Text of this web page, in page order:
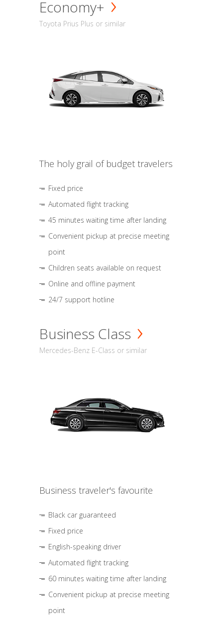
Economy+
Toyota Prius Plus or similar
The holy grail of budget travelers
Fixed price
Automated flight tracking
45 minutes waiting time after landing
Convenient pickup at precise meeting
point
Children seats available on request
Online and offline payment
24/7 support hotline
Business Class
Mercedes-Benz E-Class or similar
Business traveler's favourite
Black car guaranteed
Fixed price
English-speaking driver
Automated flight tracking
60 minutes waiting time after landing
Convenient pickup at precise meeting
point